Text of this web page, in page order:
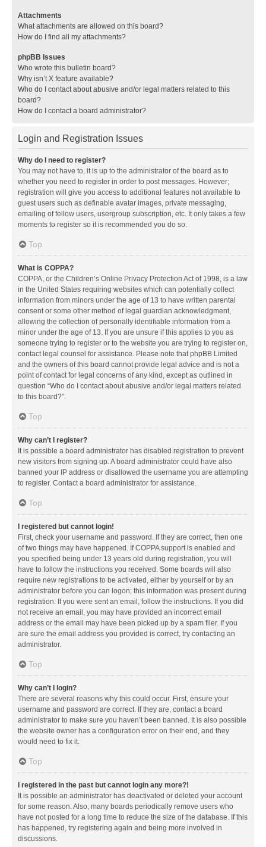
Attachments
What attachments are allowed on this board?
How do I find all my attachments?
phpBB Issues
Who wrote this bulletin board?
Why isn’t X feature available?
Who do I contact about abusive and/or legal matters related to this
board?
How do I contact a board administrator?
Login and Registration Issues
Why do I need to register?
You may not have to, it is up to the administrator of the board as to
whether you need to register in order to post messages. However;
registration will give you access to additional features not available to
guest users such as definable avatar images, private messaging,
emailing of fellow users, usergroup subscription, etc. It only takes a few
moments to register so it is recommended you do so.
Top
What is COPPA?
COPPA, or the Children’s Online Privacy Protection Act of 1998, is a law
in the United States requiring websites which can potentially collect
information from minors under the age of 13 to have written parental
consent or some other method of legal guardian acknowledgment,
allowing the collection of personally identifiable information from a
minor under the age of 13. If you are unsure if this applies to you as
someone trying to register or to the website you are trying to register on,
contact legal counsel for assistance. Please note that phpBB Limited
and the owners of this board cannot provide legal advice and is not a
point of contact for legal concerns of any kind, except as outlined in
question “Who do I contact about abusive and/or legal matters related
to this board?”.
Top
Why can’t I register?
It is possible a board administrator has disabled registration to prevent
new visitors from signing up. A board administrator could have also
banned your IP address or disallowed the username you are attempting
to register. Contact a board administrator for assistance.
Top
I registered but cannot login!
First, check your username and password. If they are correct, then one
of two things may have happened. If COPPA support is enabled and
you specified being under 13 years old during registration, you will
have to follow the instructions you received. Some boards will also
require new registrations to be activated, either by yourself or by an
administrator before you can logon; this information was present during
registration. If you were sent an email, follow the instructions. If you did
not receive an email, you may have provided an incorrect email
address or the email may have been picked up by a spam filer. If you
are sure the email address you provided is correct, try contacting an
administrator.
Top
Why can’t I login?
There are several reasons why this could occur. First, ensure your
username and password are correct. If they are, contact a board
administrator to make sure you haven’t been banned. It is also possible
the website owner has a configuration error on their end, and they
would need to fix it.
Top
I registered in the past but cannot login any more?!
It is possible an administrator has deactivated or deleted your account
for some reason. Also, many boards periodically remove users who
have not posted for a long time to reduce the size of the database. If this
has happened, try registering again and being more involved in
discussions.